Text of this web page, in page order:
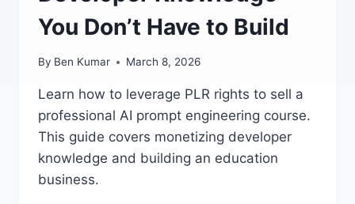
You Don’t Have to Build
By Ben Kumar March 8, 2026
Learn how to leverage PLR rights to sell a
professional AI prompt engineering course.
This guide covers monetizing developer
knowledge and building an education
business.